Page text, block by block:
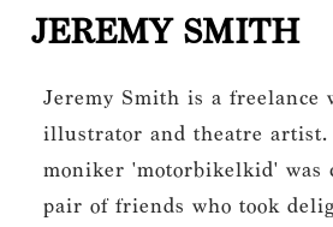
JEREMY SMITH
Jeremy Smith is a freelance
illustrator and theatre artist.
moniker 'motorbikelkid' was
pair of friends who took